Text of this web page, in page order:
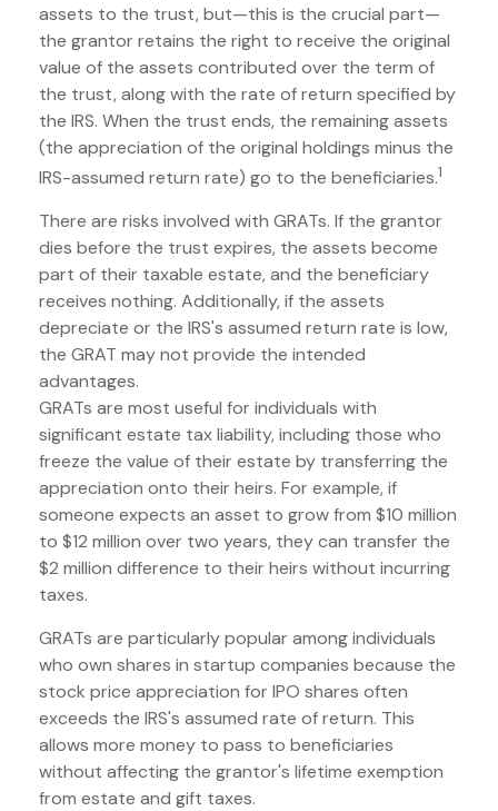
assets to the trust, but—this is the crucial part—
the grantor retains the right to receive the original
value of the assets contributed over the term of
the trust, along with the rate of return specified by
the IRS. When the trust ends, the remaining assets
(the appreciation of the original holdings minus the
IRS-assumed return rate) go to the beneficiaries.1
There are risks involved with GRATs. If the grantor
dies before the trust expires, the assets become
part of their taxable estate, and the beneficiary
receives nothing. Additionally, if the assets
depreciate or the IRS's assumed return rate is low,
the GRAT may not provide the intended
advantages.
GRATs are most useful for individuals with
significant estate tax liability, including those who
freeze the value of their estate by transferring the
appreciation onto their heirs. For example, if
someone expects an asset to grow from $10 million
to $12 million over two years, they can transfer the
$2 million difference to their heirs without incurring
taxes.
GRATs are particularly popular among individuals
who own shares in startup companies because the
stock price appreciation for IPO shares often
exceeds the IRS's assumed rate of return. This
allows more money to pass to beneficiaries
without affecting the grantor's lifetime exemption
from estate and gift taxes.